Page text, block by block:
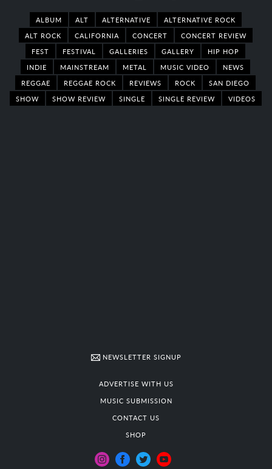
ALBUM ALT ALTERNATIVE
ALTERNATIVE ROCK
ALT ROCK
CALIFORNIA CONCERT
CONCERT REVIEW
FEST
FESTIVAL GALLERIES GALLERY
HIP HOP
INDIE
MAINSTREAM METAL MUSIC VIDEO
NEWS
REGGAE
REGGAE ROCK REVIEWS ROCK
SAN DIEGO
SHOW
SHOW REVIEW SINGLE SINGLE REVIEW VIDEOS
NEWSLETTER SIGNUP
ADVERTISE WITH US
MUSIC SUBMISSION
CONTACT US
SHOP